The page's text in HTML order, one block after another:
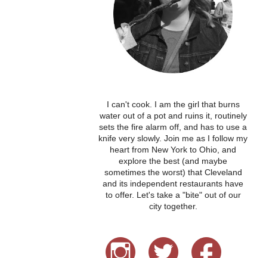
I can't cook. I am the girl that burns
water out of a pot and ruins it, routinely
sets the fire alarm off, and has to use a
knife very slowly. Join me as I follow my
heart from New York to Ohio, and
explore the best (and maybe
sometimes the worst) that Cleveland
and its independent restaurants have
to offer. Let's take a "bite" out of our
city together.